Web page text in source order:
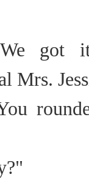
We got
Mrs.